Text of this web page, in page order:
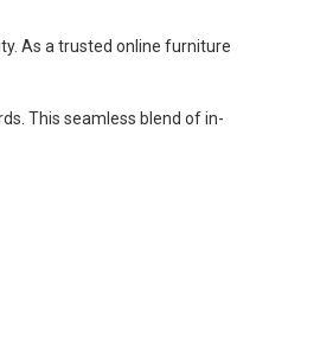
As a trusted online furniture
This seamless blend of in-